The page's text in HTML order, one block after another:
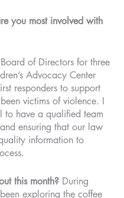
you most involved with
of Directors for three
Advocacy Center
responders to support
victims of violence. I
to have a qualified team
ensuring that our law
information to
this month? During
exploring the coffee